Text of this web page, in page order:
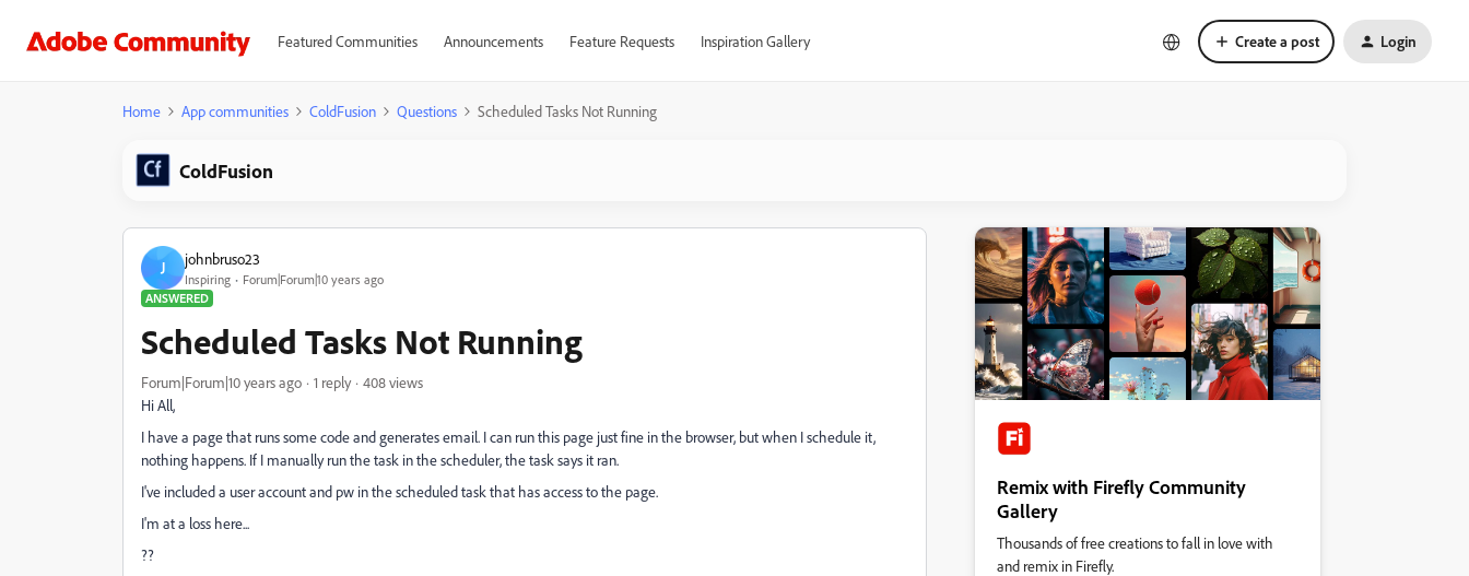
Featured Communities Announcements Feature Requests Inspiration Gallery Create a post Login
Home App communities ColdFusion Questions Scheduled Tasks Not Running
ColdFusion
J johnbruso23
Inspiring
Forum|Forum|10 years ago
ANSWERED
Scheduled Tasks Not Running
Forum|Forum|10 years ago 1 reply
408 views
Hi All,
I have a page that runs some code and generates email. I can run this page just fine in the browser, but when I schedule it,
nothing happens. If I manually run the task in the scheduler, the task says it ran.
I've included a user account and pw in the scheduled task that has access to the page.
I'm at a loss here...
??
Remix with Firefly Community
Gallery
Thousands of free creations to fall in love with
and remix in Firefly.